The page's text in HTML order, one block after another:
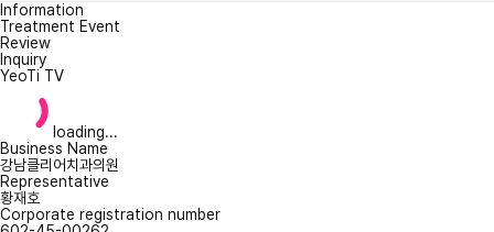
Information
Treatment Event
Review
Inquiry
YeoTi TV
loading...
Business Name
강남클리어치과의원
Representative
황재호
Corporate registration number